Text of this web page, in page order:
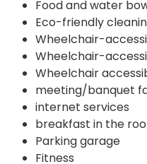
Food and water
Eco-friendly
Wheelchair-
Wheelchair-
Wheelchair
meeting/banquet
internet services
breakfast in the
Parking garage
Fitness